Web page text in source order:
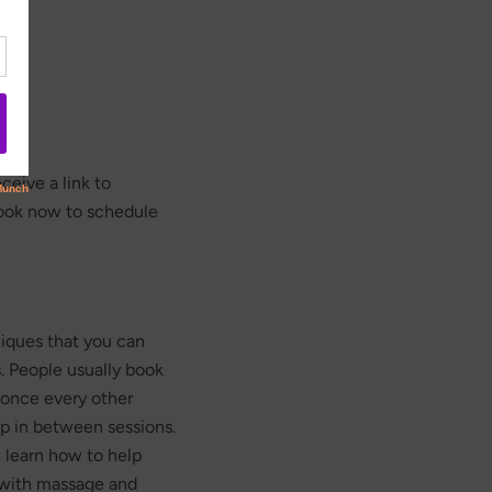
a link to
now to schedule
that you can
People usually book
every other
in between sessions.
learn how to help
massage and